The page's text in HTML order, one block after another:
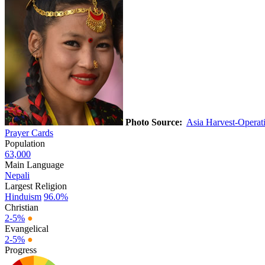
Photo Source: Asia Harvest-
Prayer Cards
Population
63,000
Main Language
Nepali
Largest Religion
Hinduism 96.0%
Christian
2-5% ●
Evangelical
2-5% ●
Progress